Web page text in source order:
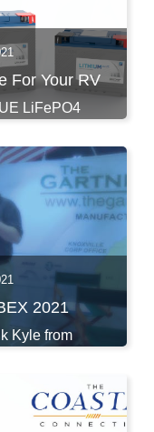
For Your RV
LiFePO4
2021
Kyle from